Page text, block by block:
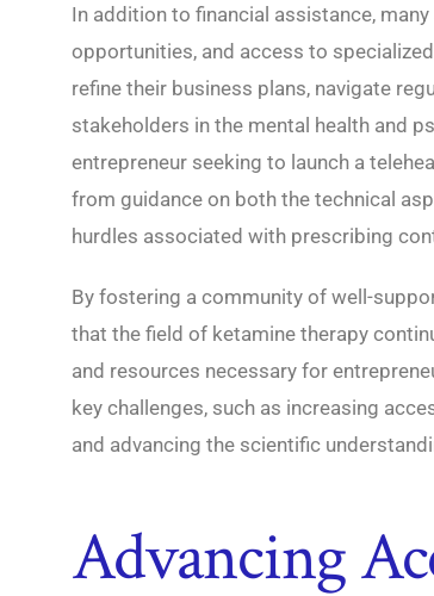
In addition to financial assistance,
opportunities, and access to
refine their business plans, navigate
stakeholders in the mental health and
entrepreneur seeking to launch a
from guidance on both the technical
hurdles associated with prescribing
By fostering a community of well-
that the field of ketamine therapy
and resources necessary for
key challenges, such as increasing
and advancing the scientific
Advancing